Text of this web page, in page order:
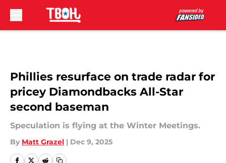
Phillies resurface on trade radar for
pricey Diamondbacks All-Star
second baseman
Speculation is flying at the Winter Meetings.
By Matt Grazel | Dec 9, 2025